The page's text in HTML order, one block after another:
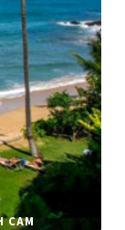
CAM